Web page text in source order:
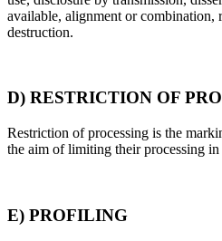
available, alignment or combination,
destruction.
D) RESTRICTION OF
Restriction of processing is the
the aim of limiting their processing in
E) PROFILING